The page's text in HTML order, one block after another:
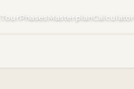
TourPhasesMasterplanCalculator